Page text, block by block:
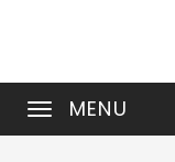
MENU